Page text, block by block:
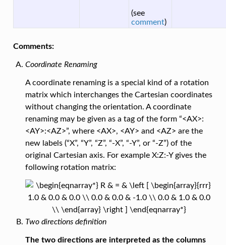
(see
comment)
Comments:
Coordinate Renaming
A coordinate renaming is a special kind of a rotation
matrix which interchanges the Cartesian coordinates
without changing the orientation. A coordinate
renaming may be given as a tag of the form “<AX>:
<AY>:<AZ>”, where <AX>, <AY> and <AZ> are the
new labels (“X”, “Y”, “Z”, “-X”, “-Y”, or “-Z”) of the
original Cartesian axis. For example X:Z:-Y gives the
following rotation matrix:
Two directions definition
The two directions are interpreted as the columns